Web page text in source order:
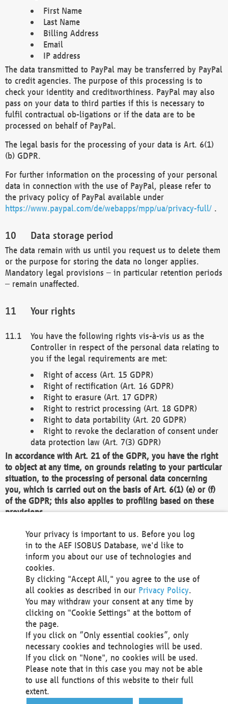
First Name
Last Name
Billing Address
Email
IP address
The data transmitted to PayPal may be transferred by PayPal
to credit agencies. The purpose of this processing is to
check your identity and creditworthiness. PayPal may also
pass on your data to third parties if this is necessary to
fulfil contractual ob-ligations or if the data are to be
processed on behalf of PayPal.
The legal basis for the processing of your data is Art. 6(1)
(b) GDPR.
For further information on the processing of your personal
data in connection with the use of PayPal, please refer to
the privacy policy of PayPal available under
https://www.paypal.com/de/webapps/mpp/ua/privacy-full/ .
Data storage period
The data remain with us until you request us to delete them
or the purpose for storing the data no longer applies.
Mandatory legal provisions – in particular retention periods
– remain unaffected.
Your rights
You have the following rights vis-à-vis us as the
Controller in respect of the personal data relating to
you if the legal requirements are met:
Right of access (Art. 15 GDPR)
Right of rectification (Art. 16 GDPR)
Right to erasure (Art. 17 GDPR)
Right to restrict processing (Art. 18 GDPR)
Right to data portability (Art. 20 GDPR)
Right to revoke the declaration of consent under
data protection law (Art. 7(3) GDPR)
In accordance with Art. 21 of the GDPR, you have the right
to object at any time, on grounds relating to your particular
situation, to the processing of personal data concerning
you, which is carried out on the basis of Art. 6(1) (e) or (f)
of the GDPR; this also applies to profiling based on these
provisions.
We as the Controller shall then no longer process personal
data unless we can demonstrate compelling legitimate
grounds for the processing which override your interests,
rights and freedoms, or the processing serves to assert,
exercise or defend legal claims.
We do not use automatic decision-making or profiling
You also have the right to complain to a data
protection supervisory authority about our
processing of your personal data.
Your request can be submitted via email to
office@aef-online.orgor via the above mentioned
contact details.
Your privacy is important to us. Before you log
in to the AEF ISOBUS Database, we'd like to
inform you about our use of technologies and
cookies.
By clicking "Accept All," you agree to the use of
all cookies as described in our Privacy Policy.
You may withdraw your consent at any time by
clicking on "Cookie Settings" at the bottom of
the page.
If you click on “Only essential cookies”, only
necessary cookies and technologies will be used.
If you click on "None", no cookies will be used.
Please note that in this case you may not be able
to use all functions of this website to their full
extent.